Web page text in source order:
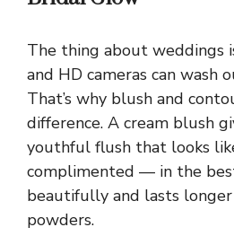
The thing about weddings
and HD cameras can wash
That’s why blush and
difference. A cream blush
youthful flush that looks
complimented — in the
beautifully and lasts
powders.